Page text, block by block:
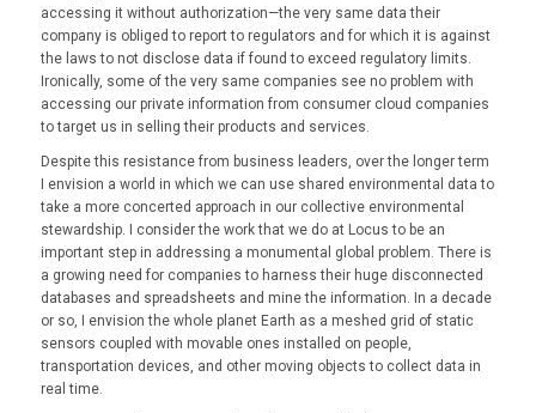
accessing it without authorization—the very same data their
company is obliged to report to regulators and for which it is against
the laws to not disclose data if found to exceed regulatory limits.
Ironically, some of the very same companies see no problem with
accessing our private information from consumer cloud companies
to target us in selling their products and services.
Despite this resistance from business leaders, over the longer term
I envision a world in which we can use shared environmental data to
take a more concerted approach in our collective environmental
stewardship. I consider the work that we do at Locus to be an
important step in addressing a monumental global problem. There is
a growing need for companies to harness their huge disconnected
databases and spreadsheets and mine the information. In a decade
or so, I envision the whole planet Earth as a meshed grid of static
sensors coupled with movable ones installed on people,
transportation devices, and other moving objects to collect data in
real time.